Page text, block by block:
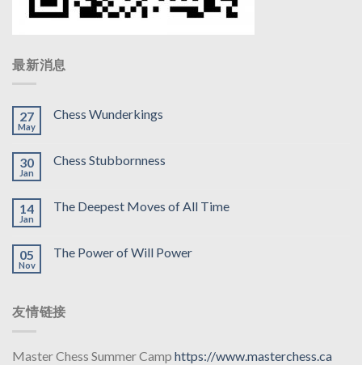
最新消息
27
May
Chess Wunderkings
30
Jan
Chess Stubbornness
14
Jan
The Deepest Moves of All Time
05
Nov
The Power of Will Power
友情链接
Master Chess Summer Camp https://www.masterchess.ca